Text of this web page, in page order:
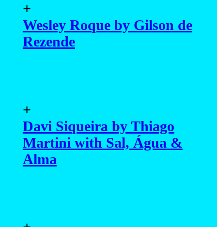
+
Wesley Roque by Gilson de
Rezende
+
Davi Siqueira by Thiago
Martini with Sal, Água &
Alma